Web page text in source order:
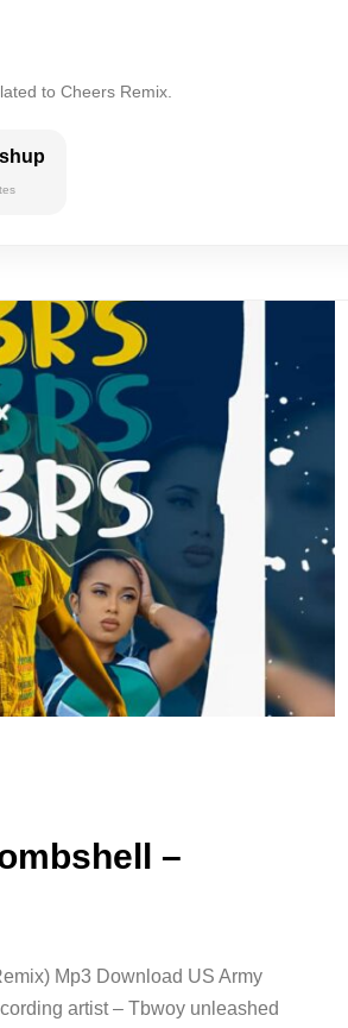
to Cheers Remix.
–
Mp3 Download US Army
artist – Tbwoy unleashed